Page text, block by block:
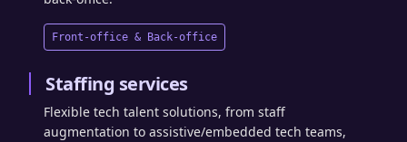
Front-office & Back-office
Staffing services
Flexible tech talent solutions, from staff
augmentation to assistive/embedded tech teams,